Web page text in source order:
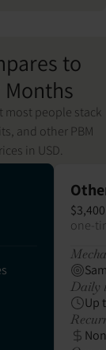
to
most people stack
and other PBM
in USD.
one-
Daily
Up